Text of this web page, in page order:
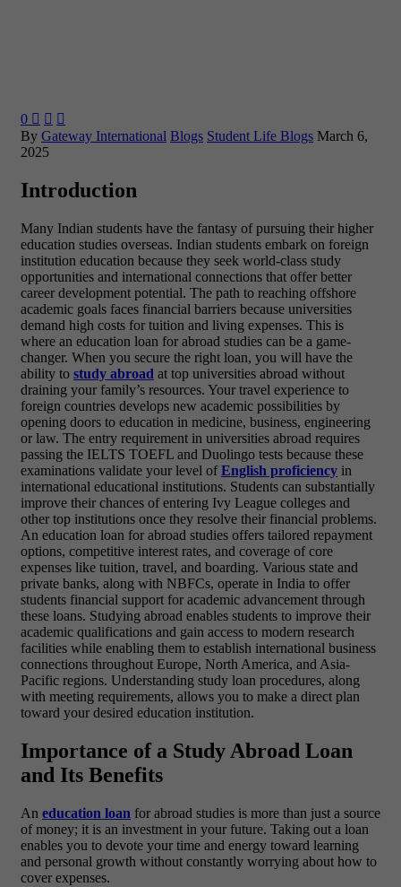
0   
By Gateway International Blogs Student Life Blogs March 6,
2025
Introduction
Many Indian students have the fantasy of pursuing their higher
education studies overseas. Indian students embark on foreign
institution education because they seek world-class study
opportunities and international connections that offer better
career development potential. The path to reaching offshore
academic goals faces financial barriers because universities
demand high costs for tuition and living expenses. This is
where an education loan for abroad studies can be a game-
changer. When you secure the right loan, you will have the
ability to study abroad at top universities abroad without
draining your family’s resources. Your travel experience to
foreign countries develops new academic possibilities by
opening doors to education in medicine, business, engineering
or law. The entry requirement in universities abroad requires
passing the IELTS TOEFL and Duolingo tests because these
examinations validate your level ofEnglish proficiency in
international educational institutions. Students can substantially
improve their chances of entering Ivy League colleges and
other top institutions once they resolve their financial problems.
An education loan for abroad studies offers tailored repayment
options, competitive interest rates, and coverage of core
expenses like tuition, travel, and boarding. Various state and
private banks, along with NBFCs, operate in India to offer
students financial support for academic advancement through
these loans. Studying abroad enables students to improve their
academic qualifications and gain access to modern research
facilities while enabling them to establish international business
connections throughout Europe, North America, and Asia-
Pacific regions. Understanding study loan procedures, along
with meeting requirements, allows you to make a direct plan
toward your desired education institution.
Importance of a Study Abroad Loan
and Its Benefits
An education loan for abroad studies is more than just a source
of money; it is an investment in your future. Taking out a loan
enables you to devote your time and energy toward learning
and personal growth without constantly worrying about how to
cover expenses.